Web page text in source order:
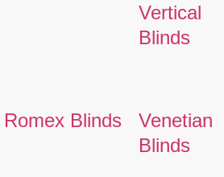
Vertical
Blinds
Romex Blinds
Venetian
Blinds